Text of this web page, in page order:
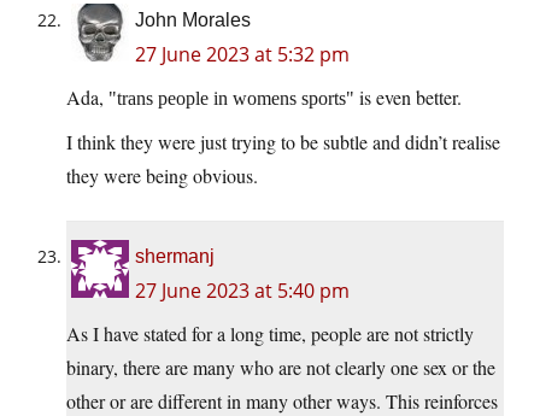
John Morales
27 June 2023 at 5:32 pm
Ada, trans people in womens sports
is even better.
I think they were just trying to be subtle and didn’t realise
they were being obvious.
shermanj
27 June 2023 at 5:40 pm
As I have stated for a long time, people are not strictly
binary, there are many who are not clearly one sex or the
other or are different in many other ways. This reinforces